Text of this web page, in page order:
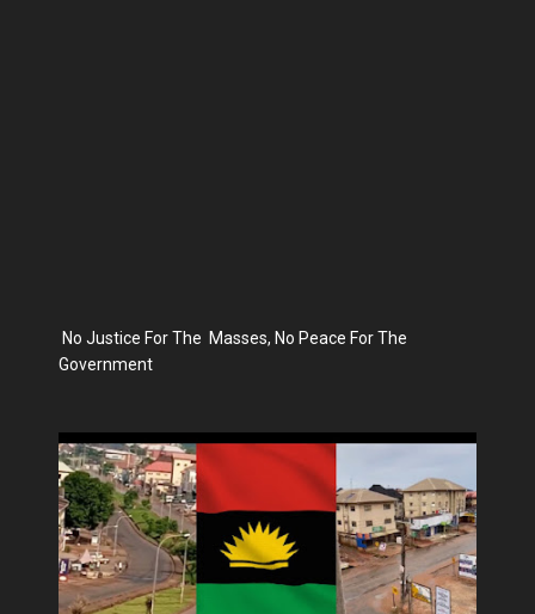
No Justice For The Masses, No Peace For The
Government